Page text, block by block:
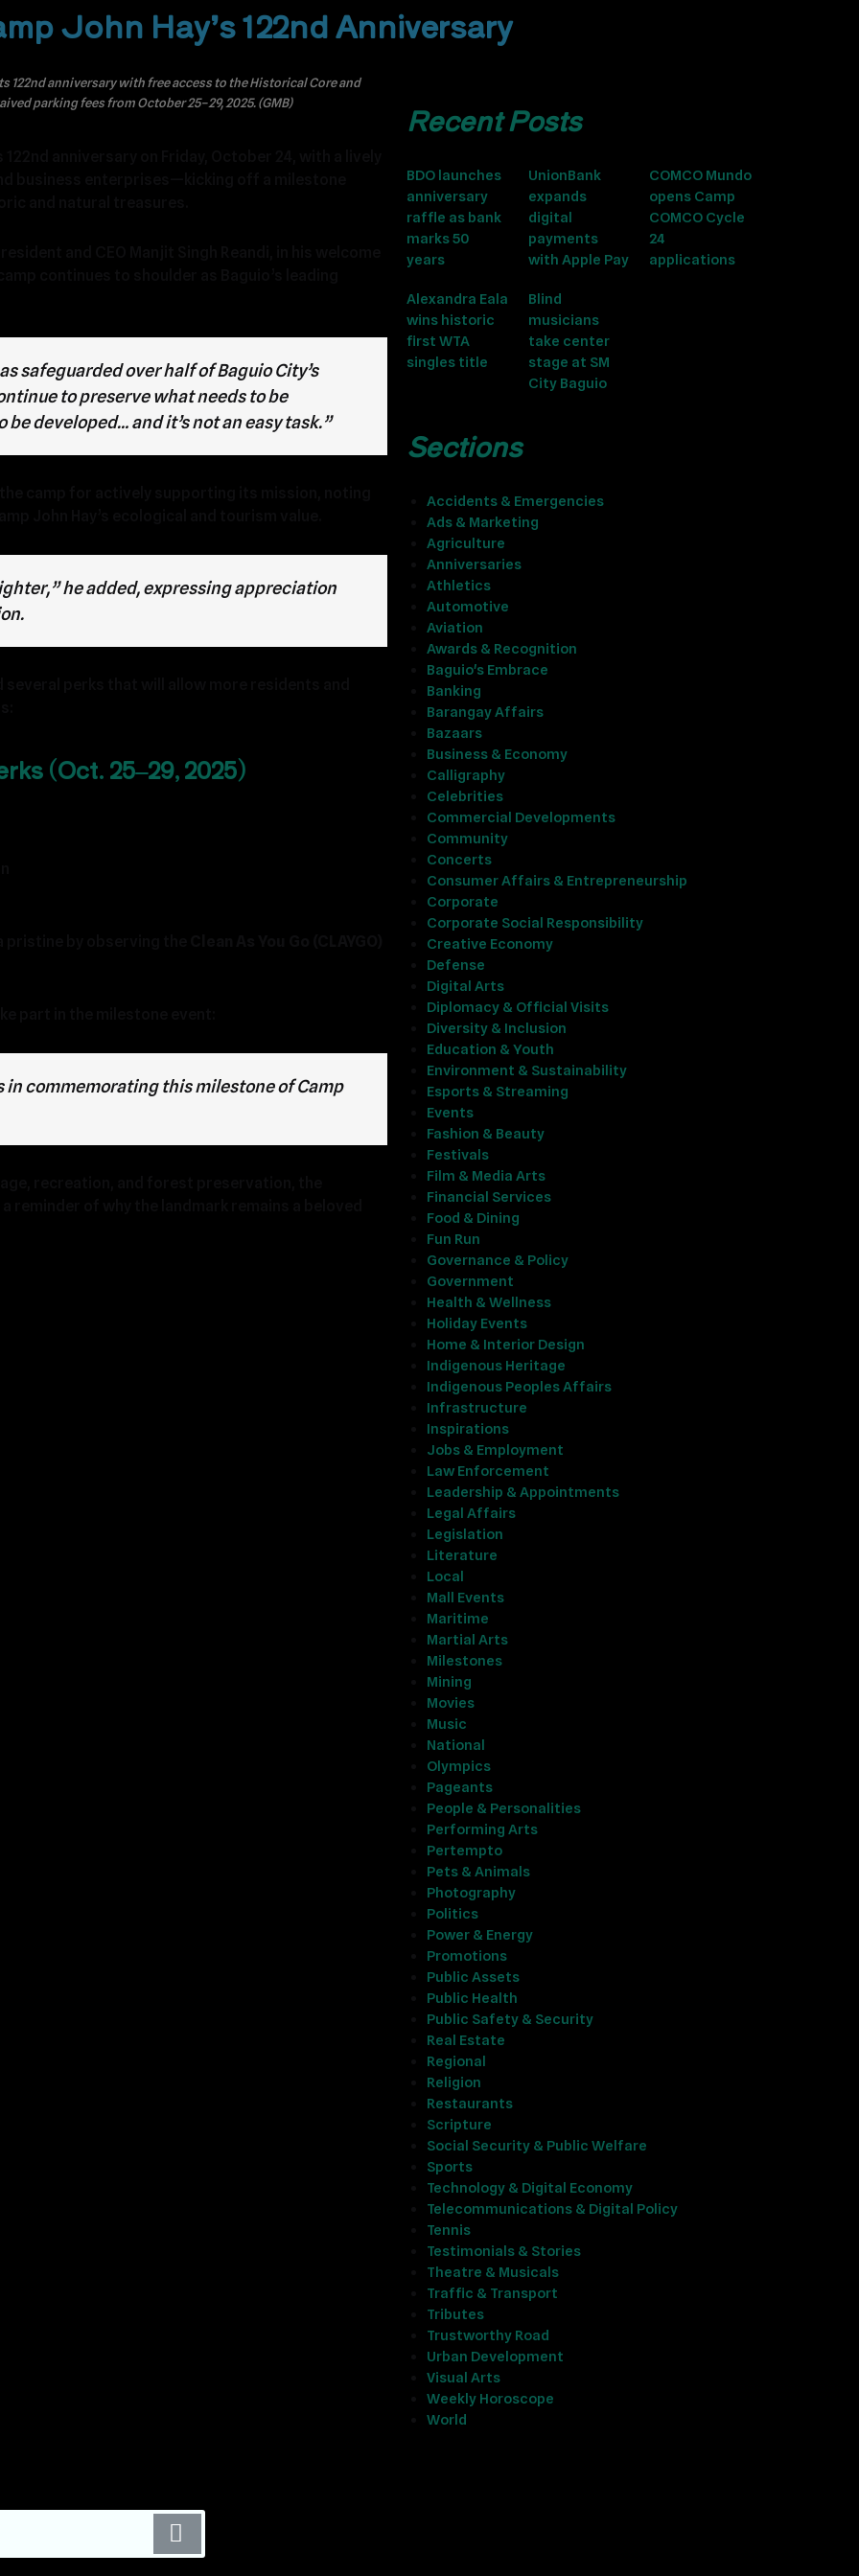
John Hay’s 122nd Anniversary
122nd anniversary with free access to the Historical Core and
parking fees from October 25–29, 2025. (GMB)
safeguarded over half of Baguio City’s
to preserve what needs to be
developed… and it’s not an easy task.”
he added, expressing appreciation
(Oct. 25–29, 2025)
in commemorating this milestone of Camp
Recent Posts
BDO launches
anniversary
raffle as bank
marks 50
years
UnionBank
expands
digital
payments
with Apple Pay
COMCO Mundo
opens Camp
COMCO Cycle
24
applications
Alexandra Eala
wins historic
first WTA
singles title
Blind
musicians
take center
stage at SM
City Baguio
Sections
Accidents & Emergencies
Ads & Marketing
Agriculture
Anniversaries
Athletics
Automotive
Aviation
Awards & Recognition
Baguio's Embrace
Banking
Barangay Affairs
Bazaars
Business & Economy
Calligraphy
Celebrities
Commercial Developments
Community
Concerts
Consumer Affairs & Entrepreneurship
Corporate
Corporate Social Responsibility
Creative Economy
Defense
Digital Arts
Diplomacy & Official Visits
Diversity & Inclusion
Education & Youth
Environment & Sustainability
Esports & Streaming
Events
Fashion & Beauty
Festivals
Film & Media Arts
Financial Services
Food & Dining
Fun Run
Governance & Policy
Government
Health & Wellness
Holiday Events
Home & Interior Design
Indigenous Heritage
Indigenous Peoples Affairs
Infrastructure
Inspirations
Jobs & Employment
Law Enforcement
Leadership & Appointments
Legal Affairs
Legislation
Literature
Local
Mall Events
Maritime
Martial Arts
Milestones
Mining
Movies
Music
National
Olympics
Pageants
People & Personalities
Performing Arts
Pertempto
Pets & Animals
Photography
Politics
Power & Energy
Promotions
Public Assets
Public Health
Public Safety & Security
Real Estate
Regional
Religion
Restaurants
Scripture
Social Security & Public Welfare
Sports
Technology & Digital Economy
Telecommunications & Digital Policy
Tennis
Testimonials & Stories
Theatre & Musicals
Traffic & Transport
Tributes
Trustworthy Road
Urban Development
Visual Arts
Weekly Horoscope
World